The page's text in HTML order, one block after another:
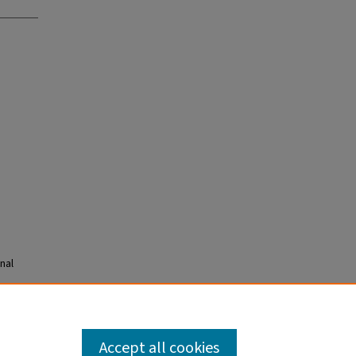
Accept all cookies